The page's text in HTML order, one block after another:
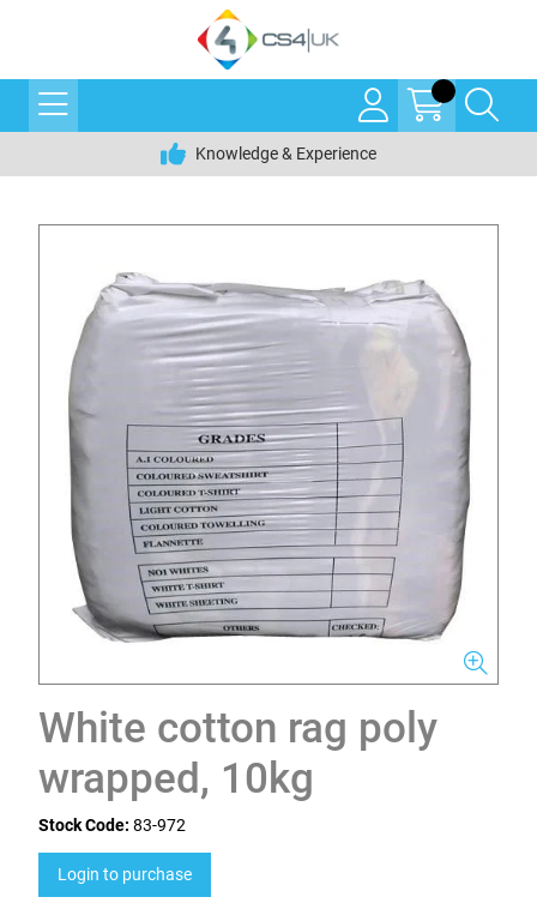
Knowledge & Experience
White cotton rag poly
wrapped, 10kg
Stock Code: 83-972
Login to purchase